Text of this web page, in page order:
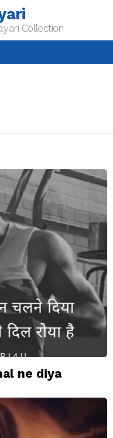
Collection
ne diya